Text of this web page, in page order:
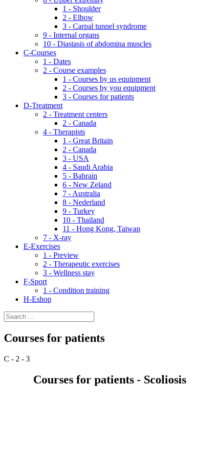
1 - Shoulder
2 - Elbow
3 - Carpal tunnel syndrome
9 - Internal organs
10 - Diastasis of abdomina muscles
C-Courses
1 - Dates
2 - Course examples
1 - Courses by us equipment
2 - Courses by you equipment
3 - Courses for patients
D-Treatment
2 - Treatment centers
2 - Canada
4 - Therapists
1 - Great Britain
2 - Canada
3 - USA
4 - Saudi Arabia
5 - Bahrain
6 - New Zeland
7 - Australia
8 - Nederland
9 - Turkey
10 - Thailand
11 - Hong Kong, Taiwan
7 - X-ray
E-Exercises
1 - Preview
2 - Therapeutic exercises
3 - Wellness stay
F-Sport
1 - Condition training
H-Eshop
Courses for patients
C - 2 - 3
Courses for patients - Scoliosis